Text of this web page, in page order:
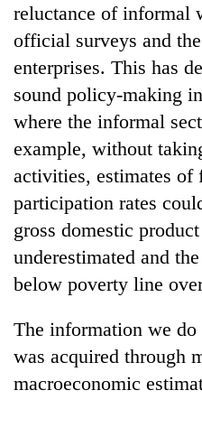
TRENDING
Cancellation
of
IATS
seminar
sparks
Badimalika's
high-
reluctance of informal
official surveys and
enterprises. This has
sound policy-making
where the informal
example, without
activities, estimates of
participation rates
gross domestic
underestimated and
below poverty line
The information we do
was acquired through
macroeconomic